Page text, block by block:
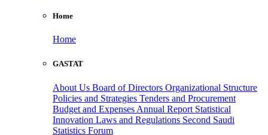
Home
Home
GASTAT
About Us Board of Directors Organizational Structure
Policies and Strategies Tenders and Procurement
Budget and Expenses Annual Report Statistical
Innovation Laws and Regulations Second Saudi
Statistics Forum